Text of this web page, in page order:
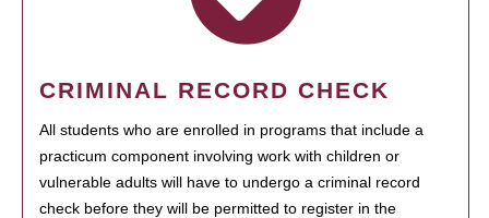
CRIMINAL RECORD CHECK
All students who are enrolled in programs that include a
practicum component involving work with children or
vulnerable adults will have to undergo a criminal record
check before they will be permitted to register in the